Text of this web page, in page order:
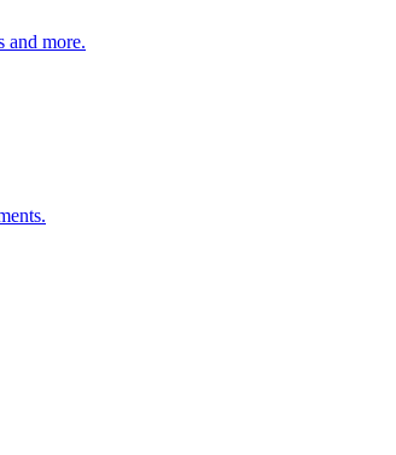
and more.